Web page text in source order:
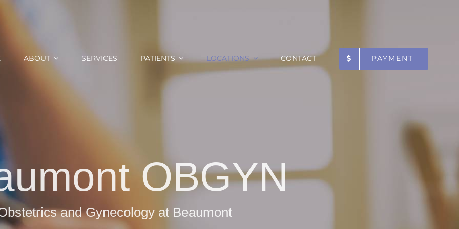
ABOUT SERVICES PATIENTS LOCATIONS CONTACT PAYMENT
OBGYN
and Gynecology at Beaumont